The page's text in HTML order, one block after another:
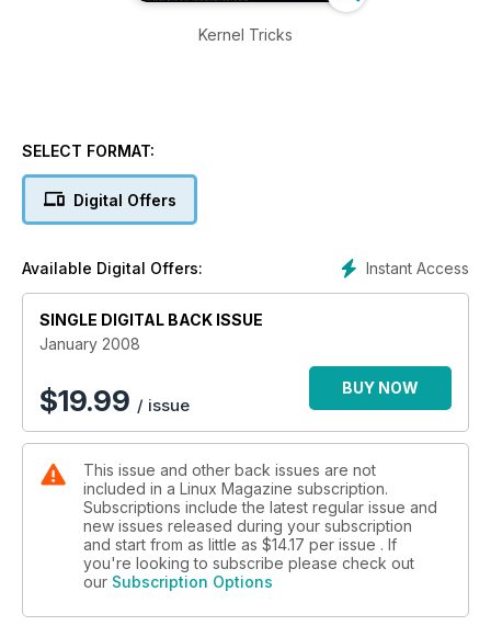
Kernel Tricks
SELECT FORMAT:
Digital Offers
Instant Access
Available Digital Offers:
SINGLE DIGITAL BACK ISSUE
January 2008
$19.99 / issue
BUY NOW
This issue and other back issues are not
included in a Linux Magazine subscription.
Subscriptions include the latest regular issue and
new issues released during your subscription
and start from as little as $14.17 per issue . If
you're looking to subscribe please check out
our Subscription Options